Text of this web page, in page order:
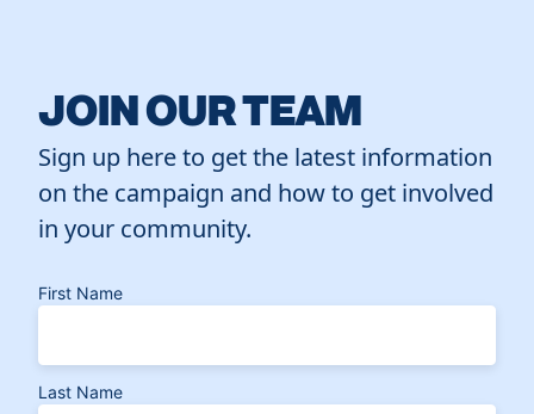
JOIN OUR TEAM
Sign up here to get the latest information
on the campaign and how to get involved
in your community.
First Name
Last Name